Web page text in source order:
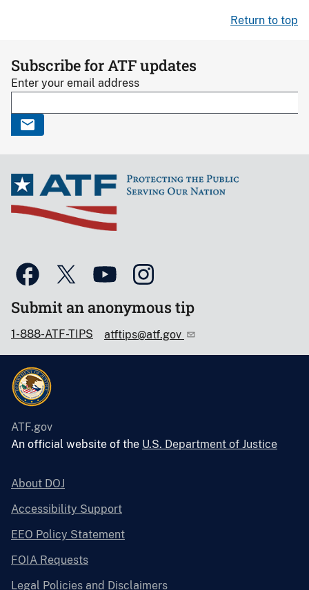
Return to top
Subscribe for ATF updates
Enter your email address
Submit an anonymous tip
1-888-ATF-TIPS atftips@atf.gov
ATF.gov
An official website of the U.S. Department of Justice
About DOJ
Accessibility Support
EEO Policy Statement
FOIA Requests
Legal Policies and Disclaimers